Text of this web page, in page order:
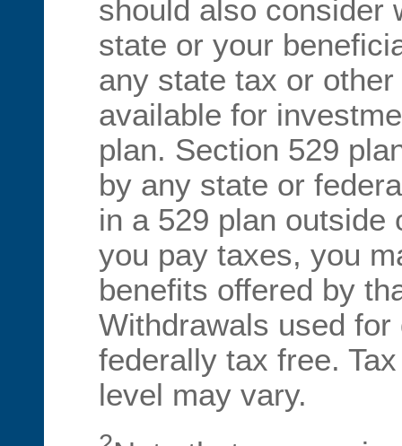
should also consider
state or your
any state tax or
available for
plan. Section 529
by any state or
in a 529 plan outside
you pay taxes, you
benefits offered by
Withdrawals used
federally tax free.
level may vary.